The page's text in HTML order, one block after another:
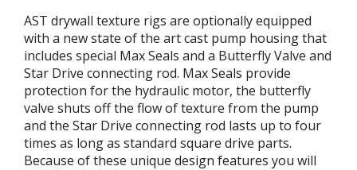
AST drywall texture rigs are optionally equipped
with a new state of the art cast pump housing that
includes special Max Seals and a Butterfly Valve and
Star Drive connecting rod. Max Seals provide
protection for the hydraulic motor, the butterfly
valve shuts off the flow of texture from the pump
and the Star Drive connecting rod lasts up to four
times as long as standard square drive parts.
Because of these unique design features you will